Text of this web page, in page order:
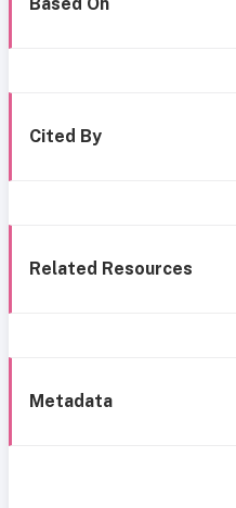
Cited By
Related Resources
Metadata